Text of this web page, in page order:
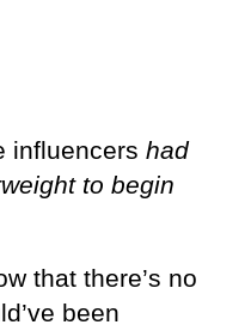
influencers had
to begin
that there’s no
been